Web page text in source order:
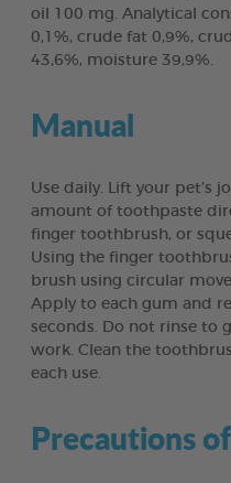
oil 100 mg. Analytical
0,1%, crude fat 0,9%,
43,6%, moisture 39,9%.
Manual
Use daily. Lift your pet’s
amount of toothpaste
finger toothbrush, or
Using the finger
brush using circular
Apply to each gum and
seconds. Do not rinse to
work. Clean the
each use.
Precautions